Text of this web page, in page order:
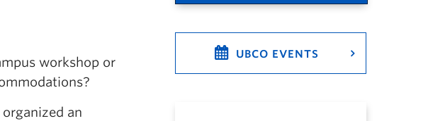
workshop or
an
UBCO EVENTS